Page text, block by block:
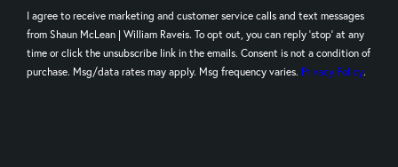
I agree to receive marketing and customer service calls and text messages
from Shaun McLean | William Raveis. To opt out, you can reply 'stop' at any
time or click the unsubscribe link in the emails. Consent is not a condition of
purchase. Msg/data rates may apply. Msg frequency varies. Privacy Policy.